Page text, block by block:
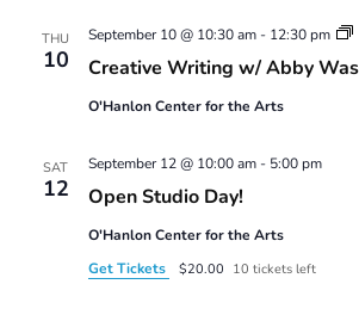
THU
10 Creative Writing w/ Abby
September 10 @ 10:30 am- 12:30 pm
O'Hanlon Center for the Arts
SAT
12 Open Studio Day!
September 12 @ 10:00 am- 5:00 pm
O'Hanlon Center for the Arts
Get Tickets
$20.00 10 tickets left